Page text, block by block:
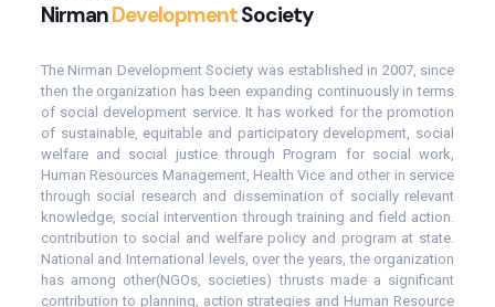
NirmanDevelopmentSociety
The Nirman Development Society was established in 2007, since
then the organization has been expanding continuously in terms
of social development service. It has worked for the promotion
of sustainable, equitable and participatory development, social
welfare and social justice through Program for social work,
Human Resources Management, Health Vice and other in service
through social research and dissemination of socially relevant
knowledge, social intervention through training and field action.
contribution to social and welfare policy and program at state.
National and International levels, over the years, the organization
has among other(NGOs, societies) thrusts made a significant
contribution to planning, action strategies and Human Resource